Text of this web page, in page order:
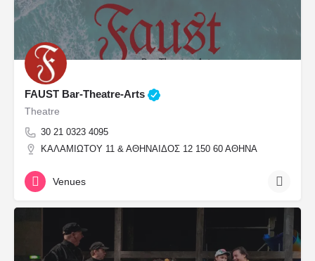
FAUST Bar-Theatre-Arts
Theatre
30 21 0323 4095
ΚΑΛΑΜΙΩΤΟΥ 11 & ΑΘΗΝΑΙΔΟΣ 12 150 60 ΑΘΗΝΑ
Venues